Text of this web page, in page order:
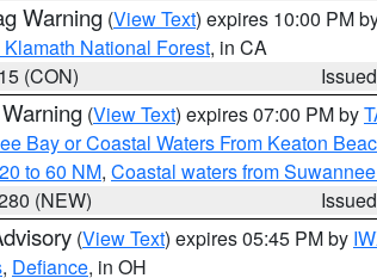
Warning (View Text) expires 10:00 PM
National Forest, in CA
(CON)
(View Text) expires 07:00 PM by
Bay or Coastal Waters From Keaton
to 60 NM, Coastal waters from
(NEW)
(View Text) expires 05:45 PM by
, Defiance, in OH